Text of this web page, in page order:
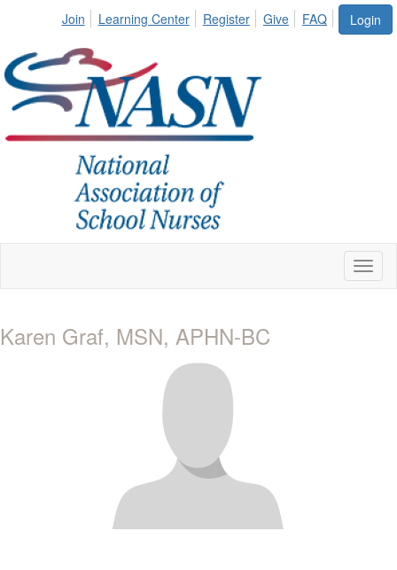
Login
Join Learning Center Register Give FAQ
Karen Graf, MSN, APHN-BC